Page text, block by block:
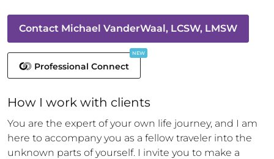
Contact Michael VanderWaal, LCSW, LMSW
Professional Connect
NEW
How I work with clients
You are the expert of your own life journey, and I am
here to accompany you as a fellow traveler into the
unknown parts of yourself. I invite you to make a